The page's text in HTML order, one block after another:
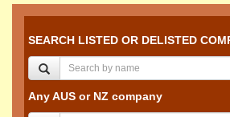
SEARCH LISTED OR DELISTED
Any AUS or NZ company